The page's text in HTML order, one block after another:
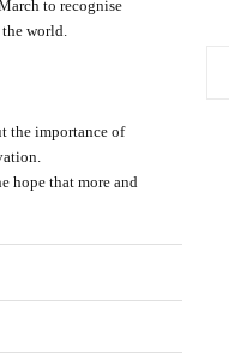
to recognise
world.
the importance of
hope that more and